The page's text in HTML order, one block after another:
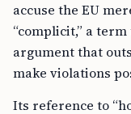
accuse the EU
“complicit,” a
argument that
make violations
Its reference to